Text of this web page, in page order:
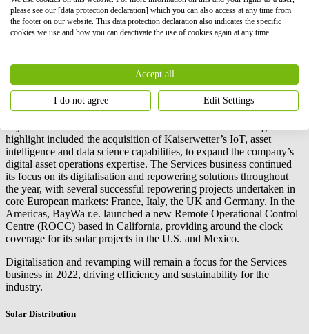
established a market leadership in the C&I and utility scale EPC
construction business in Hawaii and the wider Pacific region. The
business will also solidify its success in the EMEA market in the
Services
Achieving over 10 GW under operations and management was a
highlight included the acquisition of Kaiserwetter’s IoT, asset
intelligence and data science capabilities, to expand the company’s
digital asset operations expertise. The Services business continued
its focus on its digitalisation and repowering solutions throughout
the year, with several successful repowering projects undertaken in
core European markets: France, Italy, the UK and Germany. In the
Americas, BayWa r.e. launched a new Remote Operational Control
Centre (ROCC) based in California, providing around the clock
coverage for its solar projects in the U.S. and Mexico.
Digitalisation and revamping will remain a focus for the Services
business in 2022, driving efficiency and sustainability for the
industry.
Solar Distribution
please see our [data protection declaration] which you can also access at any time from
the footer on our website. This data protection declaration also indicates the specific
cookies we use and how you can deactivate the use of cookies again at any time.
Accept all
I do not agree Edit Settings